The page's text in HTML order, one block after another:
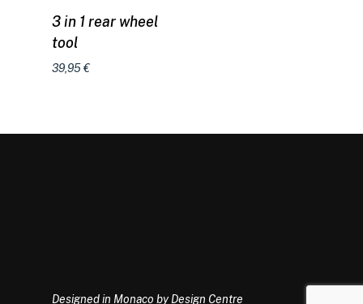
Add to cart
3 in 1 rear wheel
tool
39,95€
Designed in Monaco by Design Centre